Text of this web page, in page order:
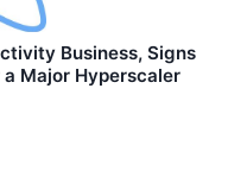
Business, Signs
Major Hyperscaler